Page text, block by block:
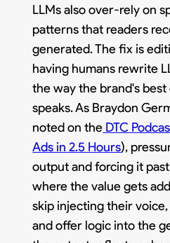
LLMs also over-rely on
patterns that readers
generated. The fix is
having humans rewrite
the way the brand's
speaks. As Braydon
noted on the DTC
Ads in 2.5 Hours),
output and forcing it
where the value gets
skip injecting their
and offer logic into the